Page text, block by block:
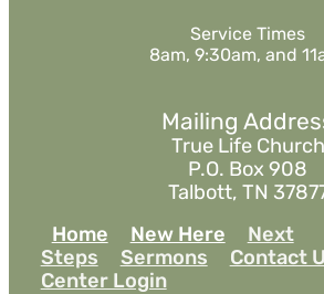
Service Times
8am, 9:30am, and
Mailing
True Life Church
P.O. Box 908
Talbott, TN
Home
New Here
Next
Steps
Sermons Contact
Center Login